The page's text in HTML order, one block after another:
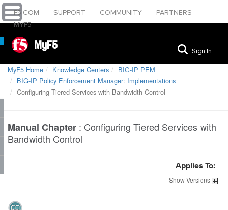
F5.COM SUPPORT COMMUNITY
PARTNERS
MYF5
MyF5 Sign In
MyF5 Home Knowledge Centers
BIG-IP PEM
BIG-IP Policy Enforcement Manager: Implementations
Configuring Tiered Services with Bandwidth Control
Manual Chapter : Configuring Tiered Services with
Bandwidth Control
Applies To:
ShowVersions